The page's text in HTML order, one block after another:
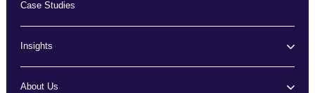
Case Studies
Insights
About Us